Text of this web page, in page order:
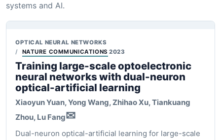
systems and AI.
OPTICAL NEURAL NETWORKS
NATURE COMMUNICATIONS 2023
Training large-scale optoelectronic
neural networks with dual-neuron
optical-artificial learning
Xiaoyun Yuan, Yong Wang, Zhihao Xu, Tiankuang
Zhou, Lu Fang✉
Dual-neuron optical-artificial learning for large-scale